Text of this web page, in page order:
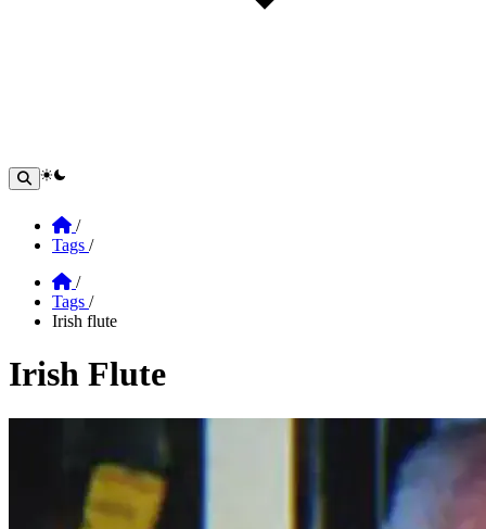
theme switcher
Home
/
Tags /
Home
/
Tags /
Irish flute
Irish Flute